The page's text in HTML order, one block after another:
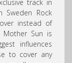
track in
Rock
instead of
Mother Sun is
influences
to cover any